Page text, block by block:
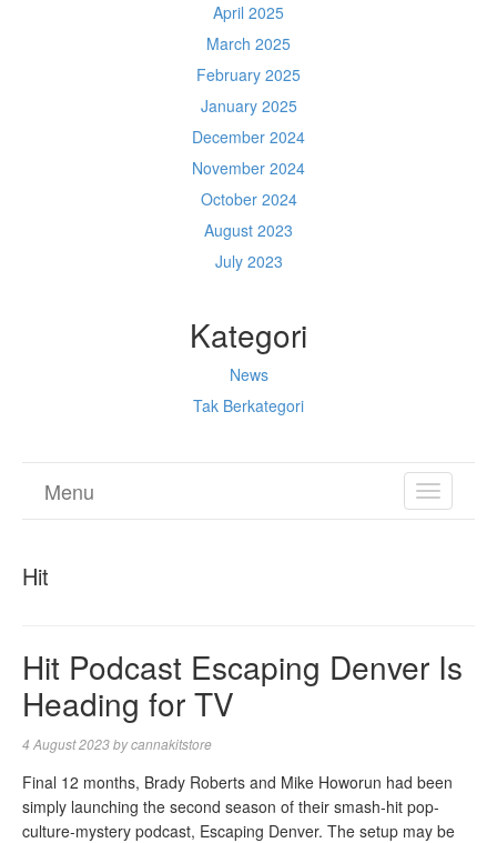
April 2025
March 2025
February 2025
January 2025
December 2024
November 2024
October 2024
August 2023
July 2023
Kategori
News
Tak Berkategori
TOGGLE
Menu
Hit
Hit Podcast Escaping Denver Is
Heading for TV
4 August 2023bycannakitstore
Final 12 months, Brady Roberts and Mike Howorun had been
simply launching the second season of their smash-hit pop-
culture-mystery podcast, Escaping Denver. The setup may be